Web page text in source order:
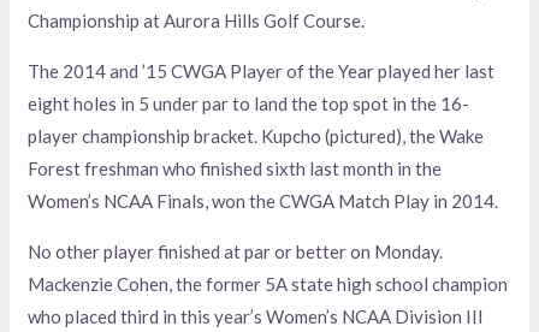
Championship at Aurora Hills Golf Course.
The 2014 and ’15 CWGA Player of the Year played her last
eight holes in 5 under par to land the top spot in the 16-
player championship bracket. Kupcho (pictured), the Wake
Forest freshman who finished sixth last month in the
Women’s NCAA Finals, won the CWGA Match Play in 2014.
No other player finished at par or better on Monday.
Mackenzie Cohen, the former 5A state high school champion
who placed third in this year’s Women’s NCAA Division III